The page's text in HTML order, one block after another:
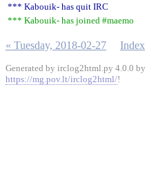
*** Kabouik- has quit IRC
*** Kabouik- has joined #maemo
« Tuesday, 2018-02-27 Index
Generated by irclog2html.py 4.0.0 by
https://mg.pov.lt/irclog2html/!